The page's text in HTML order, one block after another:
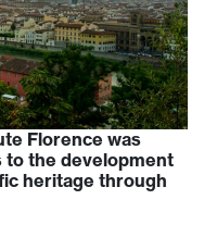
Florence was
to the development
heritage through